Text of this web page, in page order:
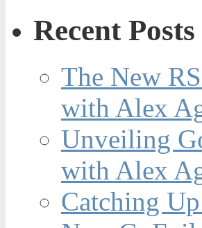
Recent Posts
The New
with Alex
Unveiling
with Alex
Catching